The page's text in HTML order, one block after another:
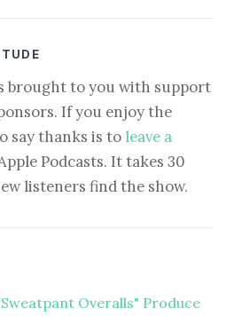
brought to you with support
If you enjoy the
say thanks is to leave a
Podcasts. It takes 30
listeners find the show.
Overalls" Produce